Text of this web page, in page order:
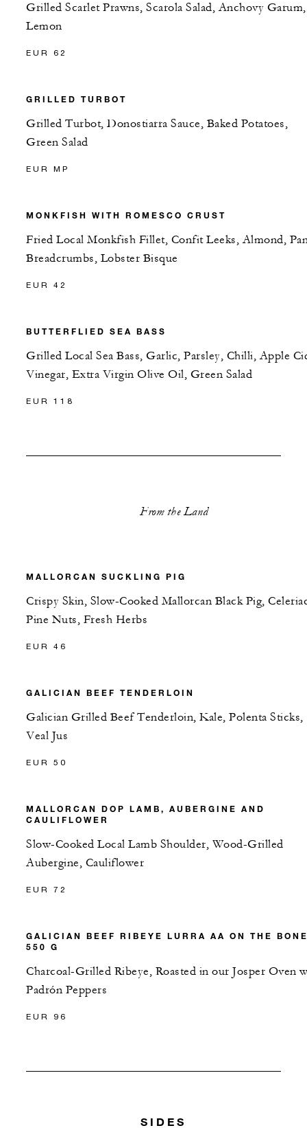
Grilled Scarlet Prawns, Scarola Salad, Anchovy Garum,
Lemon
EUR 62
GRILLED TURBOT
Grilled Turbot, Donostiarra Sauce, Baked Potatoes,
Green Salad
EUR MP
MONKFISH WITH ROMESCO CRUST
Fried Local Monkfish Fillet, Confit Leeks, Almond,
Breadcrumbs, Lobster Bisque
EUR 42
BUTTERFLIED SEA BASS
Grilled Local Sea Bass, Garlic, Parsley, Chilli, Apple
Vinegar, Extra Virgin Olive Oil, Green Salad
EUR 118
From the Land
MALLORCAN SUCKLING PIG
Crispy Skin, Slow-Cooked Mallorcan Black Pig,
Pine Nuts, Fresh Herbs
EUR 46
GALICIAN BEEF TENDERLOIN
Galician Grilled Beef Tenderloin, Kale, Polenta Sticks,
Veal Jus
EUR 50
MALLORCAN DOP LAMB, AUBERGINE AND
CAULIFLOWER
Slow-Cooked Local Lamb Shoulder, Wood-Grilled
Aubergine, Cauliflower
EUR 72
GALICIAN BEEF RIBEYE LURRA AA ON THE
550 G
Charcoal-Grilled Ribeye, Roasted in our Josper Oven
Padrón Peppers
EUR 96
SIDES